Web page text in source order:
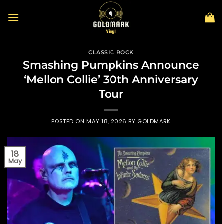
CLASSIC ROCK
Smashing Pumpkins Announce
‘Mellon Collie’ 30th Anniversary
Tour
POSTED ONMAY 18, 2026 BY GOLDMARK
18
May